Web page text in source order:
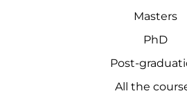
Masters
PhD
Post-
All the